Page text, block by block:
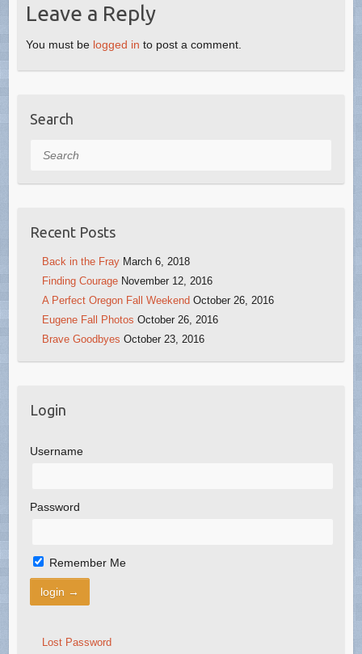
Leave a Reply
You must be logged in to post a comment.
Search
Search
Recent Posts
Back in the Fray March 6, 2018
Finding Courage November 12, 2016
A Perfect Oregon Fall Weekend October 26, 2016
Eugene Fall Photos October 26, 2016
Brave Goodbyes October 23, 2016
Login
Username
Password
Remember Me
Lost Password